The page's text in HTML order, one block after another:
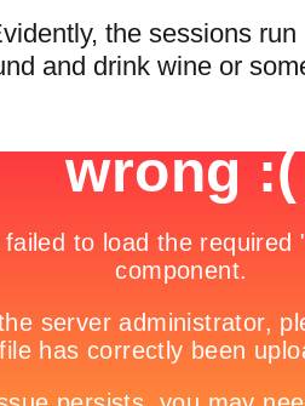
the sessions
and drink wine or